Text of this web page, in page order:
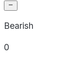
Bearish
0